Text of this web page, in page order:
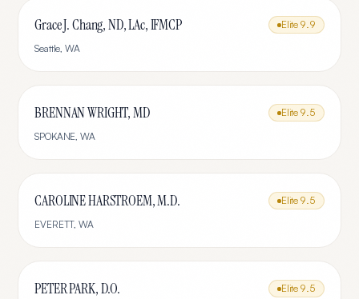
Grace J. Chang, ND, LAc, IFMCP Elite 9.9
Seattle,WA
BRENNAN WRIGHT, MD Elite 9.5
SPOKANE,WA
CAROLINE HARSTROEM, M.D. Elite 9.5
EVERETT,WA
PETER PARK, D.O. Elite 9.5